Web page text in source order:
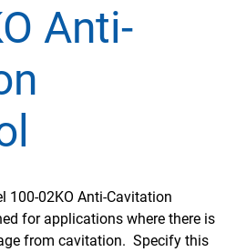
Anti-
100-02KO Anti-Cavitation
for applications where there is
from cavitation. Specify this